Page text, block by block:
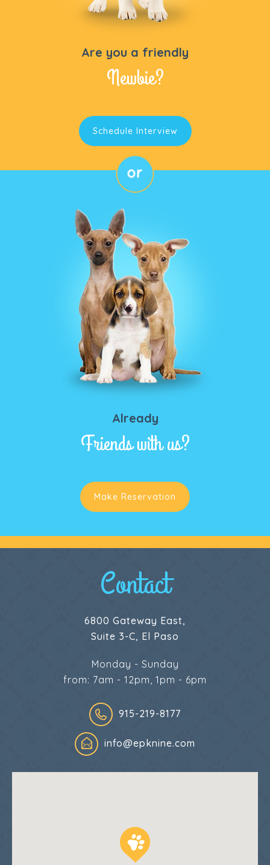
Are you a friendly
Newbie?
Schedule Interview
Already
Friends with us?
Make Reservation
Contact
6800 Gateway East,
Suite 3-C, El Paso
Monday - Sunday
from: 7am - 12pm, 1pm - 6pm
915-219-8177
info@epknine.com